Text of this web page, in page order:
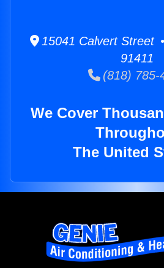
15041 Calvert Street
91411
(818) 785-
We Cover
The United